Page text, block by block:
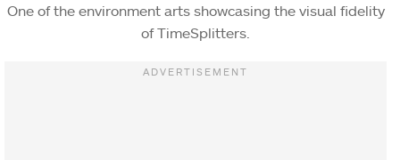
One of the environment arts showcasing the visual fidelity
of TimeSplitters.